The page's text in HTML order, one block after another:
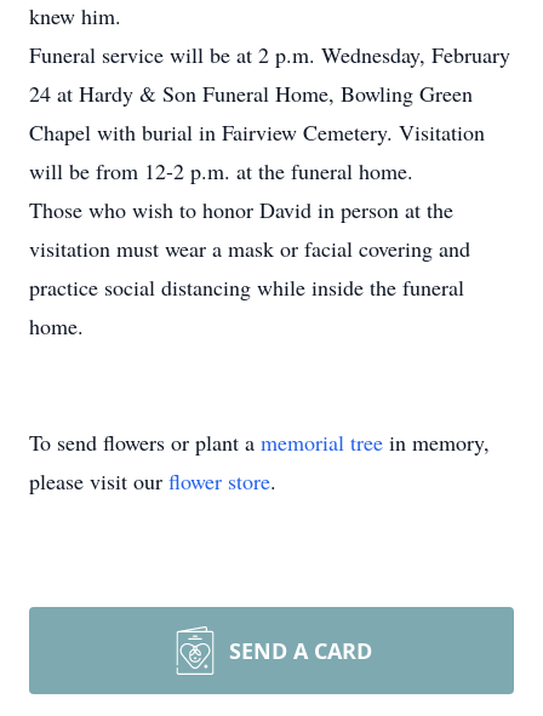
knew him.
Funeral service will be at 2 p.m. Wednesday, February
24 at Hardy & Son Funeral Home, Bowling Green
Chapel with burial in Fairview Cemetery. Visitation
will be from 12-2 p.m. at the funeral home.
Those who wish to honor David in person at the
visitation must wear a mask or facial covering and
practice social distancing while inside the funeral
home.
To send flowers or plant a memorial tree in memory,
please visit our flower store.
SEND A CARD